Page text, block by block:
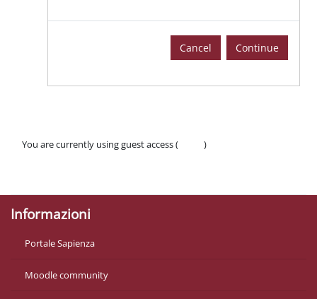
Cancel Continue
You are currently using guest access (
)
Informazioni
Portale Sapienza
Moodle community